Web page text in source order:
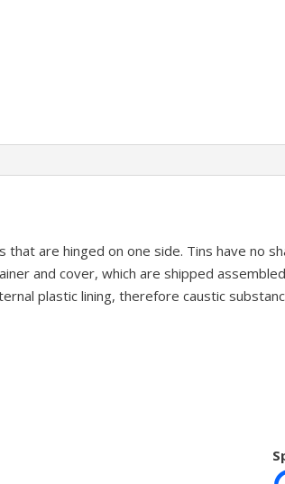
quantity
are hinged on one side. Tins have no
and cover, which are shipped
plastic lining, therefore caustic